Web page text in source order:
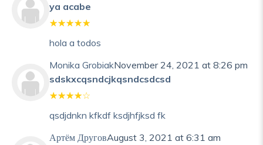
ya acabe
hola a todos
Monika GrobiakNovember 24, 2021 at 8:26 pm
sdskxcqsndcjkqsndcsdcsd
qsdjdnkn kfkdf ksdjhfjksd fk
Артём ДруговAugust 3, 2021 at 6:31 am